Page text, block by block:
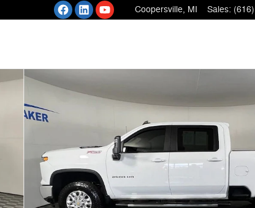
Coopersville, MI Sales: